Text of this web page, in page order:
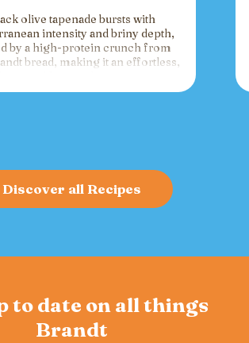
olive tapenade bursts with
intensity and briny depth,
by a high-protein crunch from
bread, making it an effortless,
that fuels gatherings with
Discover all Recipes
to date on all things
Brandt